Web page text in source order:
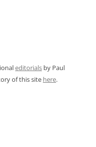
editorials by Paul
of this site here.